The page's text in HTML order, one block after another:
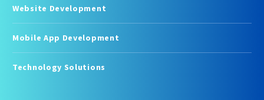
Website Development
Mobile App Development
Technology Solutions